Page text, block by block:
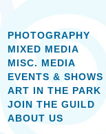
PHOTOGRAPHY
MIXED MEDIA
MISC. MEDIA
EVENTS & SHOWS
ART IN THE PARK
JOIN THE GUILD
ABOUT US